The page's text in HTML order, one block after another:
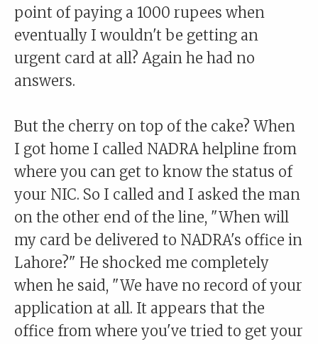
point of paying a 1000 rupees when
eventually I wouldn't be getting an
urgent card at all? Again he had no
answers.
But the cherry on top of the cake? When
I got home I called NADRA helpline from
where you can get to know the status of
your NIC. So I called and I asked the man
on the other end of the line, "When will
my card be delivered to NADRA's office in
Lahore?" He shocked me completely
when he said, "We have no record of your
application at all. It appears that the
office from where you've tried to get your